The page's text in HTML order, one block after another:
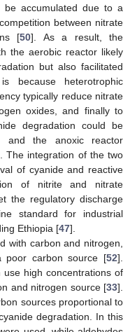
be accumulated due to a
between nitrate
[50]. As a result, the
the aerobic reactor likely
but also facilitated
because heterotrophic
typically reduce nitrate
oxides, and finally to
degradation could be
and the anoxic reactor
The integration of the two
of cyanide and reactive
of nitrite and nitrate
the regulatory discharge
standard for industrial
Ethiopia [47].
with carbon and nitrogen,
poor carbon source [52].
use high concentrations of
and nitrogen source [33].
sources proportional to
degradation. In this